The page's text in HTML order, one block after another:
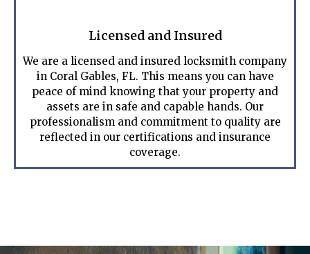
Licensed and Insured
We are a licensed and insured locksmith company
in Coral Gables, FL. This means you can have
peace of mind knowing that your property and
assets are in safe and capable hands. Our
professionalism and commitment to quality are
reflected in our certifications and insurance
coverage.